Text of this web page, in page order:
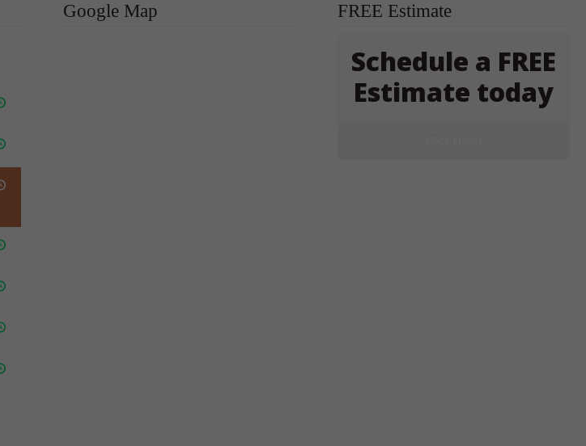
Google Map FREE Estimate
Schedule a FREE
Estimate today